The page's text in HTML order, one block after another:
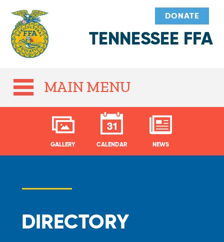
TENNESSEE FFA
DONATE
MAIN MENU
GALLERY CALENDAR NEWS
DIRECTORY